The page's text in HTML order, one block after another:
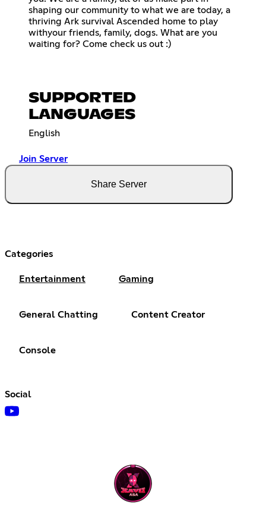
shaping our community to what we are today, a
thriving Ark survival Ascended home to play
withyour friends, family, dogs. What are you
waiting for? Come check us out :)
SUPPORTED
LANGUAGES
English
Join Server
Share Server
Categories
Entertainment Gaming
General Chatting Content Creator
Console
Social